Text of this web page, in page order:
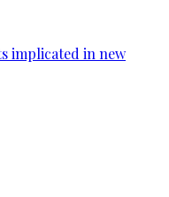
implicated in new